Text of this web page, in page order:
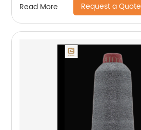
Read More Request a Quote